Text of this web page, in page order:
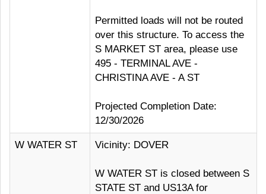
Permitted loads will not be routed
over this structure. To access the
S MARKET ST area, please use
495 - TERMINAL AVE -
CHRISTINA AVE - A ST
Projected Completion Date:
12/30/2026
W WATER ST Vicinity: DOVER
W WATER ST is closed between S
STATE ST and US13A for